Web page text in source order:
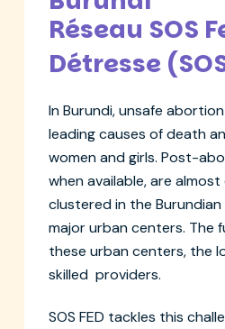
Réseau SOS
Détresse
In Burundi, unsafe
leading causes of death
women and girls. Post-
when available, are almost
clustered in the
major urban centers. The
these urban centers, the
skilled providers.
SOS FED tackles this